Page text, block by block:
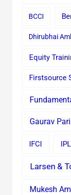
BCCI
Dhirubhai
Equity
Firstsource
Gaurav
IFCI IPL
Larsen &
Mukesh